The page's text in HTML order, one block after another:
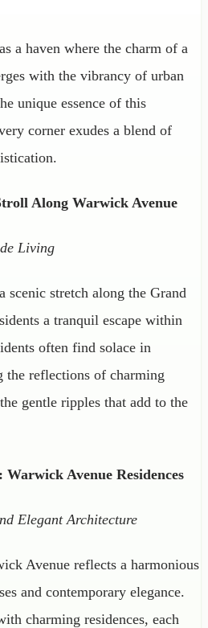
a haven where the charm of a
with the vibrancy of urban
unique essence of this
corner exudes a blend of
Along Warwick Avenue
Living
scenic stretch along the Grand
a tranquil escape within
often find solace in
reflections of charming
gentle ripples that add to the
Avenue Residences
Elegant Architecture
Avenue reflects a harmonious
and contemporary elegance.
charming residences, each